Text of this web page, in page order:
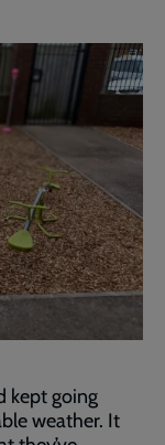
kept going
weather. It